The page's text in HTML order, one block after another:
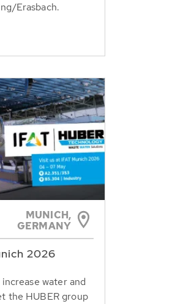
Erasbach.
MUNICH,
GERMANY
2026
water and
the HUBER group